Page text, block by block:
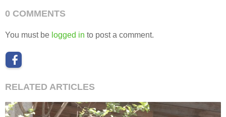
0 COMMENTS
You must be logged in to post a comment.
RELATED ARTICLES